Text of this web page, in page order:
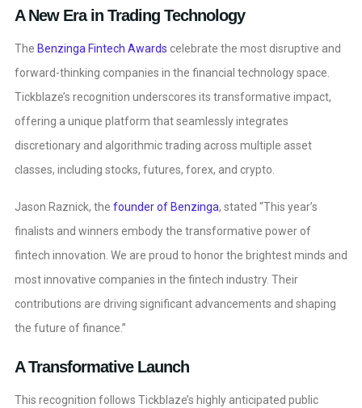
A New Era in Trading Technology
The Benzinga Fintech Awards celebrate the most disruptive and
forward-thinking companies in the financial technology space.
Tickblaze’s recognition underscores its transformative impact,
offering a unique platform that seamlessly integrates
discretionary and algorithmic trading across multiple asset
classes, including stocks, futures, forex, and crypto.
Jason Raznick, the founder of Benzinga, stated “This year’s
finalists and winners embody the transformative power of
fintech innovation. We are proud to honor the brightest minds and
most innovative companies in the fintech industry. Their
contributions are driving significant advancements and shaping
the future of finance.”
A Transformative Launch
This recognition follows Tickblaze’s highly anticipated public